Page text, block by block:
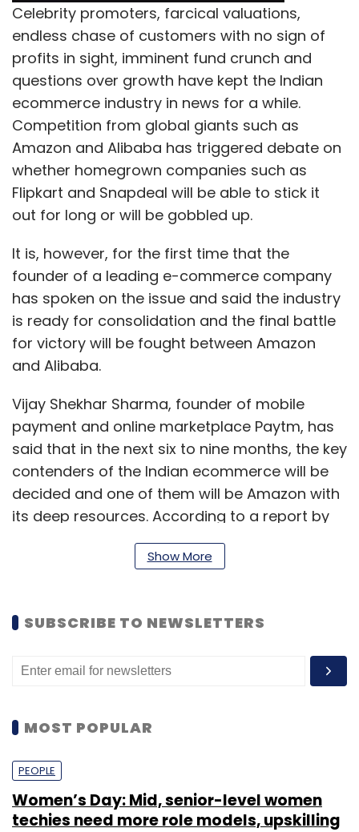
Celebrity promoters, farcical valuations,
endless chase of customers with no sign of
profits in sight, imminent fund crunch and
questions over growth have kept the Indian
ecommerce industry in news for a while.
Competition from global giants such as
Amazon and Alibaba has triggered debate on
whether homegrown companies such as
Flipkart and Snapdeal will be able to stick it
out for long or will be gobbled up.
It is, however, for the first time that the
founder of a leading e-commerce company
has spoken on the issue and said the industry
is ready for consolidation and the final battle
for victory will be fought between Amazon
and Alibaba.
Vijay Shekhar Sharma, founder of mobile
payment and online marketplace Paytm, has
said that in the next six to nine months, the key
contenders of the Indian ecommerce will be
decided and one of them will be Amazon with
its deep resources. According to a report by
The Economic Times, Sharma said that the
only one who can fight the US ecommerce
such as Flipkart and Snapdeal getting
acquired by either Amazon or Alibaba but
will be the logical step for local players.
According to Ashish Jhalani, head, Etailing
India, an e-commerce research platform,
competition is getting tougher for homegrown
Show More
SUBSCRIBE TO NEWSLETTERS
MOST POPULAR
PEOPLE
Women’s Day: Mid, senior-level women
techies need more role models, upskilling